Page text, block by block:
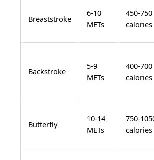
Breaststroke
6-10
METs
450-750
calories
Backstroke
5-9
METs
400-700
calories
Butterfly
10-14
METs
750-
calories